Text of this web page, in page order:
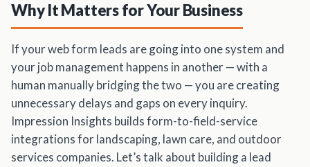
Why It Matters for Your Business
If your web form leads are going into one system and
your job management happens in another — with a
human manually bridging the two — you are creating
unnecessary delays and gaps on every inquiry.
Impression Insights builds form-to-field-service
integrations for landscaping, lawn care, and outdoor
services companies. Let’s talk about building a lead